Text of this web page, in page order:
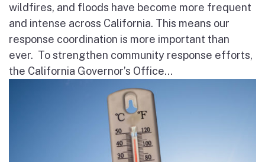
wildfires, and floods have become more frequent
and intense across California. This means our
response coordination is more important than
ever. To strengthen community response efforts,
the California Governor’s Office...